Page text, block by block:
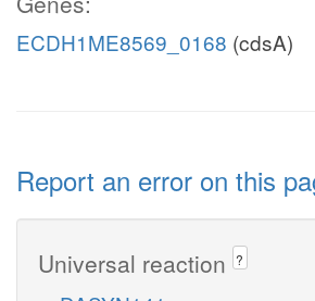
ECDH1ME8569_0168 (cdsA)
Report an error on this
Universal reaction ?